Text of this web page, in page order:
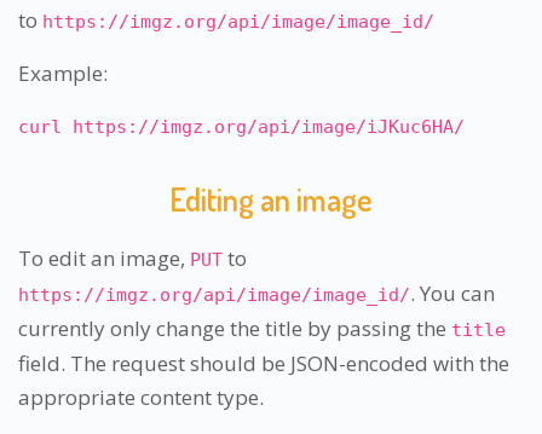
to https://imgz.org/api/image/image_id/
Example:
curl https://imgz.org/api/image/iJKuc6HA/
Editing an image
To edit an image, PUT to
https://imgz.org/api/image/image_id/. You can
currently only change the title by passing the title
field. The request should be JSON-encoded with the
appropriate content type.